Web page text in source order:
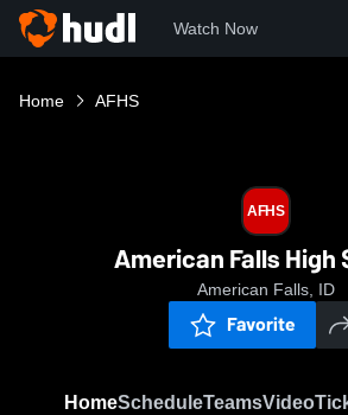
Watch Now
Home AFHS
AFHS
American Falls High
American Falls, ID
Favorite
HomeScheduleTeamsVideo